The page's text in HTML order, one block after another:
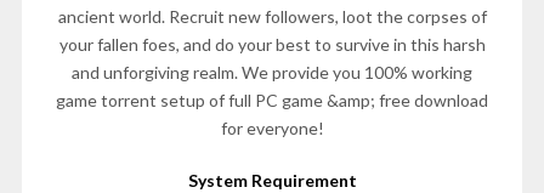
ancient world. Recruit new followers, loot the corpses of
your fallen foes, and do your best to survive in this harsh
and unforgiving realm. We provide you 100% working
game torrent setup of full PC game &amp; free download
for everyone!
System Requirement